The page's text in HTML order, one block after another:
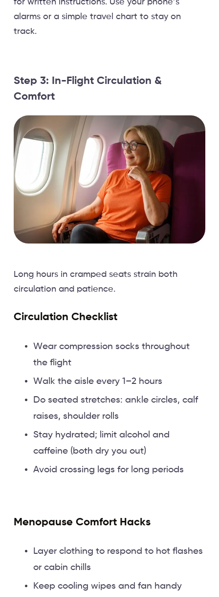
for written instructions. Use your phone’s
alarms or a simple travel chart to stay on
track.
Step 3: In-Flight Circulation &
Comfort
Long hours in cramped seats strain both
circulation and patience.
Circulation Checklist
Wear compression socks throughout
the flight
Walk the aisle every 1–2 hours
Do seated stretches: ankle circles, calf
raises, shoulder rolls
Stay hydrated; limit alcohol and
caffeine (both dry you out)
Avoid crossing legs for long periods
Menopause Comfort Hacks
Layer clothing to respond to hot flashes
or cabin chills
Keep cooling wipes and fan handy